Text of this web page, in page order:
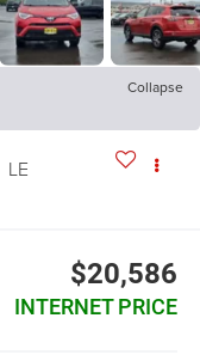
Collapse
LE
$20,586
INTERNET PRICE